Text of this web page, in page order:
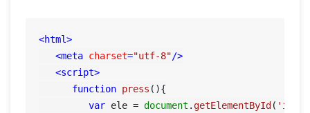
<html>
<meta charset="utf-8"/>
<script>
function press ( ){
var ele = document . getElementById (